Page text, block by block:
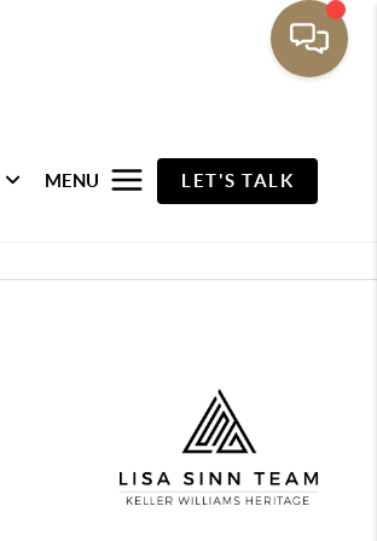
MENU LET'S TALK